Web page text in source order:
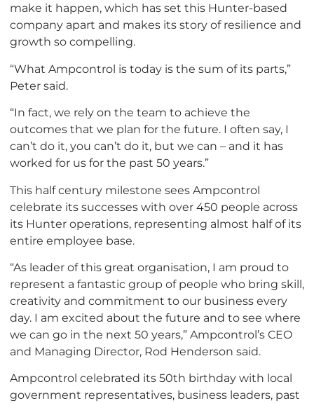
make it happen, which has set this Hunter-based
company apart and makes its story of resilience and
growth so compelling.
“What Ampcontrol is today is the sum of its parts,”
Peter said.
“In fact, we rely on the team to achieve the
outcomes that we plan for the future. I often say, I
can’t do it, you can’t do it, but we can – and it has
worked for us for the past 50 years.”
This half century milestone sees Ampcontrol
celebrate its successes with over 450 people across
its Hunter operations, representing almost half of its
entire employee base.
“As leader of this great organisation, I am proud to
represent a fantastic group of people who bring skill,
creativity and commitment to our business every
day. I am excited about the future and to see where
we can go in the next 50 years,” Ampcontrol’s CEO
and Managing Director, Rod Henderson said.
Ampcontrol celebrated its 50th birthday with local
government representatives, business leaders, past